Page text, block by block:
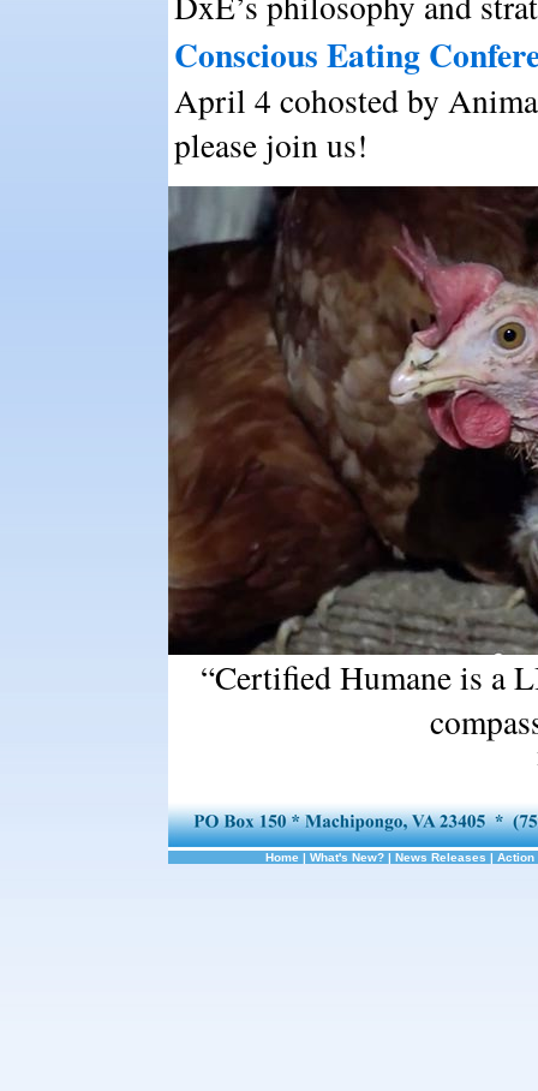
Conscious Eating
April 4 cohosted by
please join us!
“Certified Humane is a
Home | What's New? | News Releases | Action